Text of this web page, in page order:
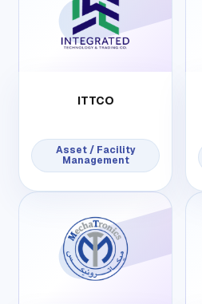
ITTCO
Asset / Facility
Management